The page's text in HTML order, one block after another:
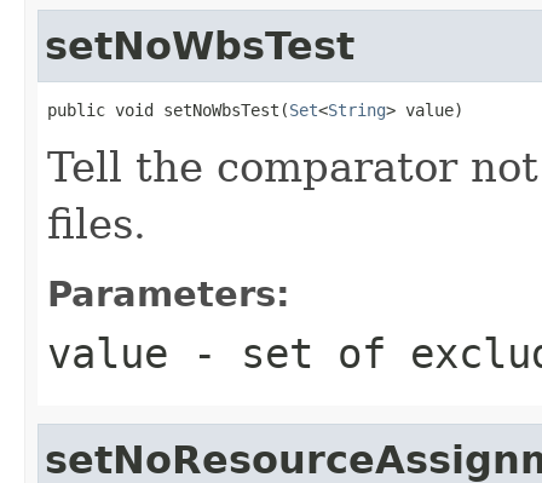
setNoWbsTest
public void setNoWbsTest(Set<String> value)
Tell the comparator
files.
Parameters:
value - set of